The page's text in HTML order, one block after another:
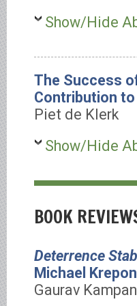
Show/Hide
The Success
Contribution
Piet de Klerk
Show/Hide
BOOK
Deterrence
Michael
Gaurav